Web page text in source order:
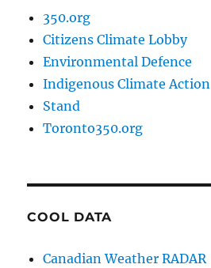
350.org
Citizens Climate Lobby
Environmental Defence
Indigenous Climate Action
Stand
Toronto350.org
COOL DATA
Canadian Weather RADAR